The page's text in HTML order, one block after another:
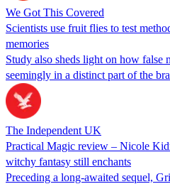
We Got This Covered
Scientists use fruit flies to test
memories
Study also sheds light on how false
seemingly in a distinct part of the
The Independent UK
Practical Magic review – Nicole
witchy fantasy still enchants
Preceding a long-awaited sequel,